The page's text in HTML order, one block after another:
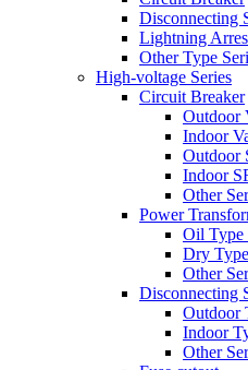
Disconnecting
Lightning
Other Type
High-voltage Series
Circuit Breaker
Outdoor
Indoor
Outdoor
Indoor
Other
Power
Oil Type
Dry
Other
Disconnecting
Outdoor
Indoor
Other